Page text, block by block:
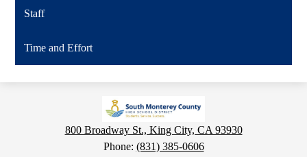
Staff
Time and Effort
800 Broadway St., King City, CA 93930
Phone: (831) 385-0606